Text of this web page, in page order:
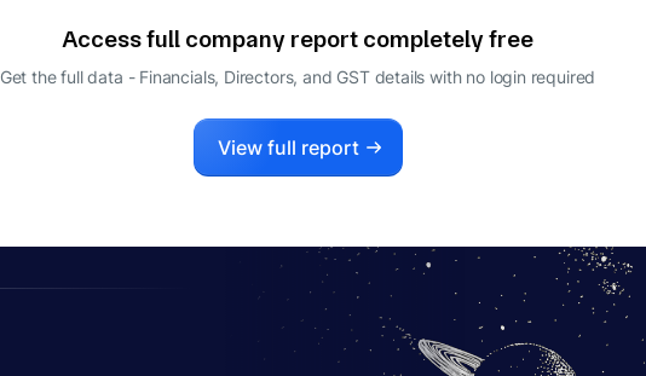
Access full company report completely free
Get the full data - Financials, Directors, and GST details with no login required
View full report